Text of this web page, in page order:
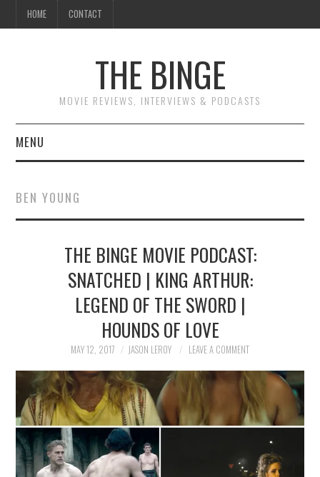
HOME CONTACT
THE BINGE
MOVIE REVIEWS, INTERVIEWS & PODCASTS
MENU
REVIEWS TO READ
INTERVIEWS
BEN YOUNG
THE BINGE MOVIE PODCAST:
SNATCHED | KING ARTHUR:
LEGEND OF THE SWORD |
HOUNDS OF LOVE
MAY 12, 2017 JASON LEROY LEAVE A COMMENT